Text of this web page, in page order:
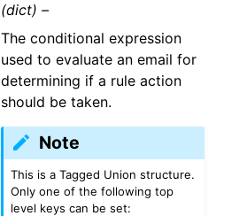
(dict) –
The conditional expression
used to evaluate an email for
determining if a rule action
should be taken.
Note
This is a Tagged Union structure.
Only one of the following top
level keys can be set: